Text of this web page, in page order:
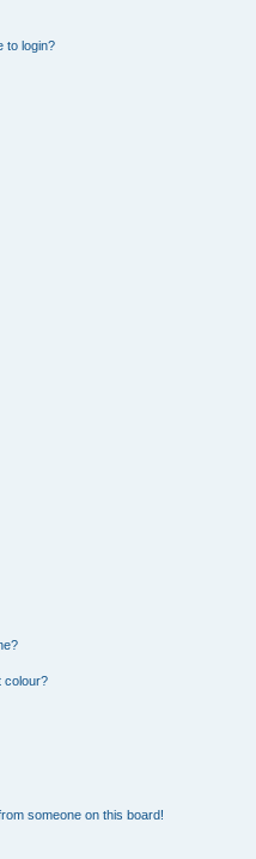
to login?
colour?
someone on this board!